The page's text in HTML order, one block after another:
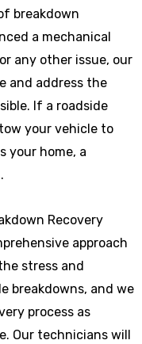
breakdown
a mechanical
any other issue, our
and address the
If a roadside
your vehicle to
your home, a
Recovery
approach
stress and
breakdowns, and we
process as
Our technicians will